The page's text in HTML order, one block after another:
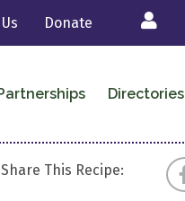
Donate Login
Directories
Share This Recipe: